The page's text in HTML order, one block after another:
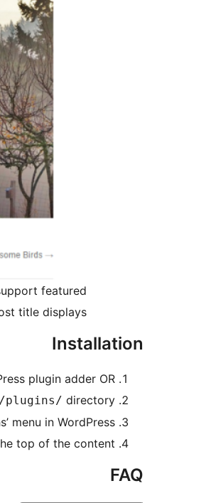
featured
title displays.
Installation
plugin adder OR
plugins/ directory
menu in WordPress
top of the content.
FAQ